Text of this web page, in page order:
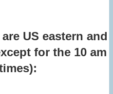
US eastern and
for the 10 am